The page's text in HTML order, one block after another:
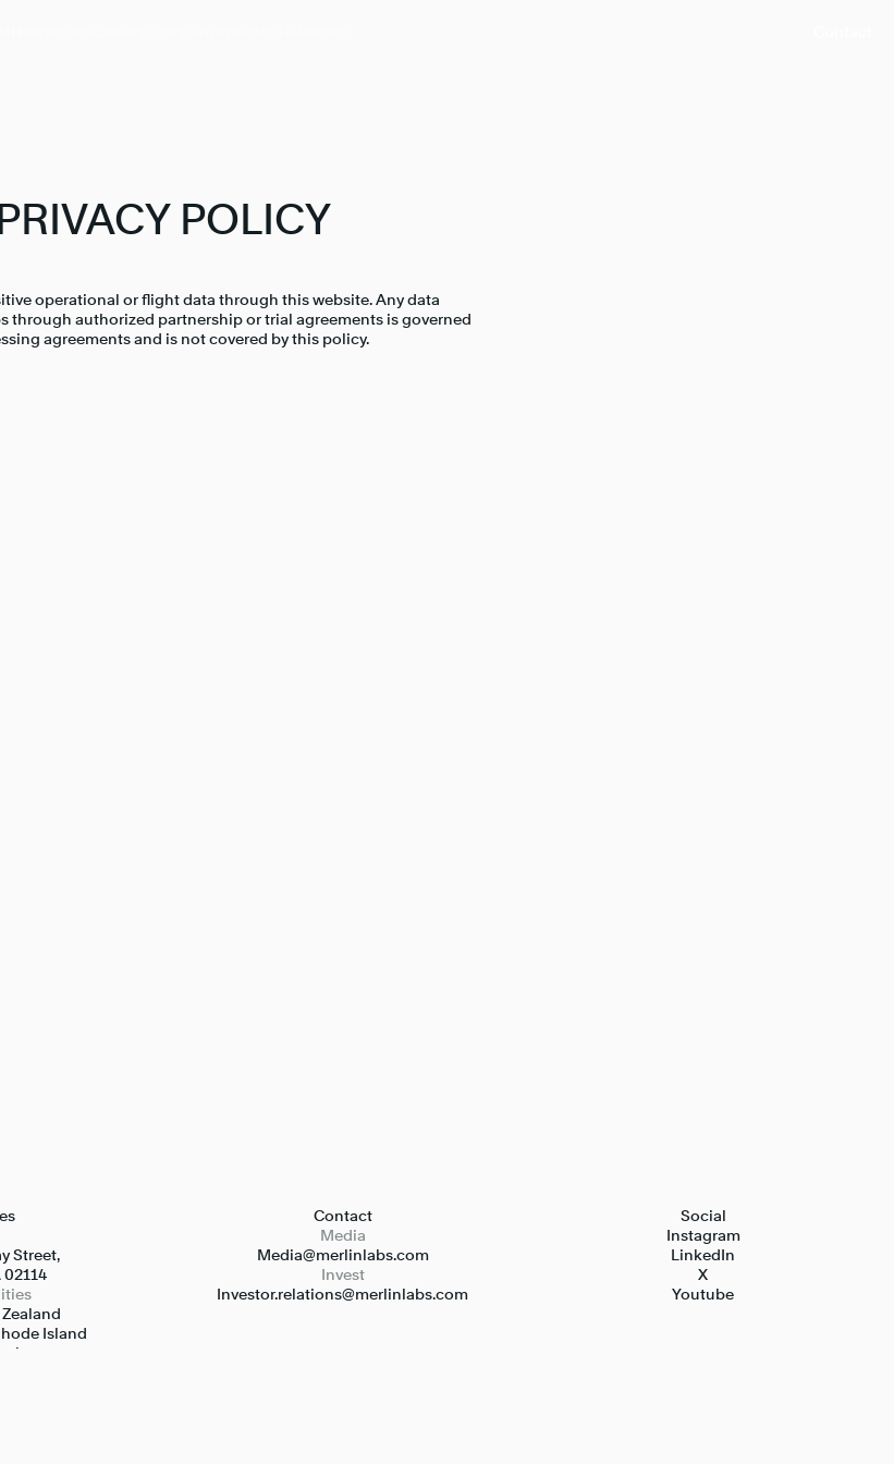
POLICY
operational or flight data through this website. Any data
through authorized partnership or trial agreements is governed
agreements and is not covered by this policy.
Street,
Island
Contact
Media
Media@merlinlabs.com
Invest
Investor.relations@merlinlabs.com
Social
Instagram
LinkedIn
X
Youtube